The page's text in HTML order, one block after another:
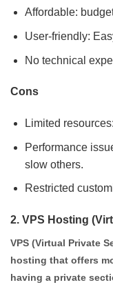
Affordable:
User-friendly:
No technical
Cons
Limited
Performance
slow others.
Restricted
2. VPS Hosting
VPS (Virtual Private
hosting that offers
having a private